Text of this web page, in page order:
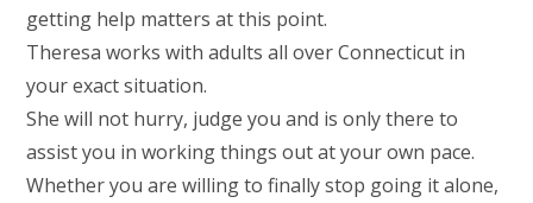
getting help matters at this point.
Theresa works with adults all over Connecticut in
your exact situation.
She will not hurry, judge you and is only there to
assist you in working things out at your own pace.
Whether you are willing to finally stop going it alone,